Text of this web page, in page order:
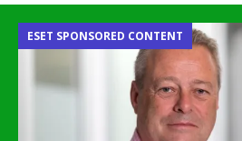
ESET SPONSORED CONTENT